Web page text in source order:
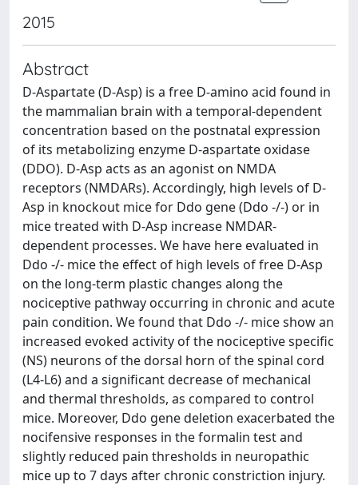
2015
Abstract
D-Aspartate (D-Asp) is a free D-amino acid found in
the mammalian brain with a temporal-dependent
concentration based on the postnatal expression
of its metabolizing enzyme D-aspartate oxidase
(DDO). D-Asp acts as an agonist on NMDA
receptors (NMDARs). Accordingly, high levels of D-
Asp in knockout mice for Ddo gene (Ddo -/-) or in
mice treated with D-Asp increase NMDAR-
dependent processes. We have here evaluated in
Ddo -/- mice the effect of high levels of free D-Asp
on the long-term plastic changes along the
nociceptive pathway occurring in chronic and acute
pain condition. We found that Ddo -/- mice show an
increased evoked activity of the nociceptive specific
(NS) neurons of the dorsal horn of the spinal cord
(L4-L6) and a significant decrease of mechanical
and thermal thresholds, as compared to control
mice. Moreover, Ddo gene deletion exacerbated the
nocifensive responses in the formalin test and
slightly reduced pain thresholds in neuropathic
mice up to 7 days after chronic constriction injury.